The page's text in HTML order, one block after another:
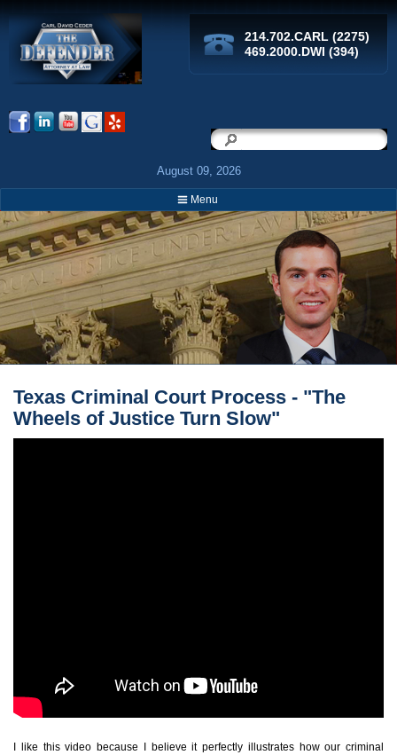
214.702.CARL (2275)
469.2000.DWI (394)
Search
Search
August 09, 2026
Menu
Breadcrumbs
Texas Criminal Court Process - "The
Wheels of Justice Turn Slow"
I like this video because I believe it perfectly illustrates how our criminal